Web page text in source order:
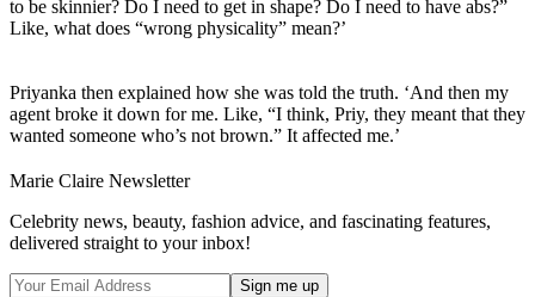
to be skinnier? Do I need to get in shape? Do I need to have abs?”
Like, what does “wrong physicality” mean?’
Priyanka then explained how she was told the truth. ‘And then my
agent broke it down for me. Like, “I think, Priy, they meant that they
wanted someone who’s not brown.” It affected me.’
Marie Claire Newsletter
Celebrity news, beauty, fashion advice, and fascinating features,
delivered straight to your inbox!